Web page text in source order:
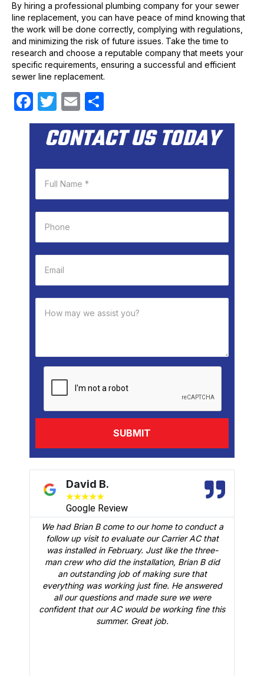
By hiring a professional plumbing company for your sewer
line replacement, you can have peace of mind knowing that
the work will be done correctly, complying with regulations,
and minimizing the risk of future issues. Take the time to
research and choose a reputable company that meets your
specific requirements, ensuring a successful and efficient
sewer line replacement.
F
a
b
o
o
T
w
itt
E
m
ail
h
ar
CONTACT US TODAY
David B.
★★★★★
Google Review
We had Brian B come to our home to conduct a
follow up visit to evaluate our Carrier AC that
was installed in February. Just like the three-
man crew who did the installation, Brian B did
an outstanding job of making sure that
everything was working just fine. He answered
all our questions and made sure we were
confident that our AC would be working fine this
summer. Great job.